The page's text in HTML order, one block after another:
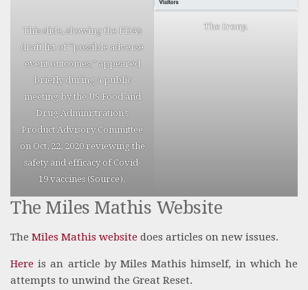
This slide, showing the FDA’s
draft list of “possible adverse
event outcomes,” appeared
briefly during a public
meeting by the US Food and
Drug Administration’s
Product Advisory Committee
on Oct, 22, 2020 reviewing the
safety and efficacy of Covid-
19 vaccines (Source).
The Irony.
The Miles Mathis Website
The Miles Mathis website does articles on new issues.
Here is an article by Miles Mathis himself, in which he
attempts to unwind the Great Reset.